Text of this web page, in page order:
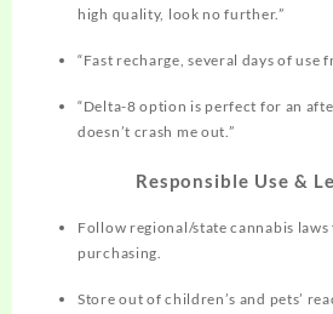
high quality, look no further.”​
“Fast recharge, several days of use
“Delta-8 option is perfect for an
doesn’t crash me out.”​
Responsible Use &
Follow regional/state cannabis laws
purchasing.
Store out of children’s and pets’